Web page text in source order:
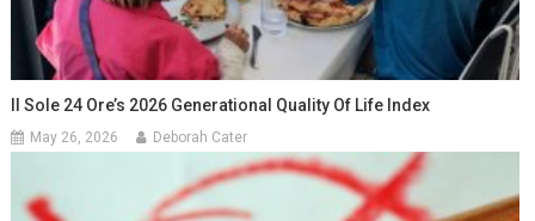
Il Sole 24 Ore’s 2026 Generational Quality Of Life Index
May 26, 2026 Deborah Cater